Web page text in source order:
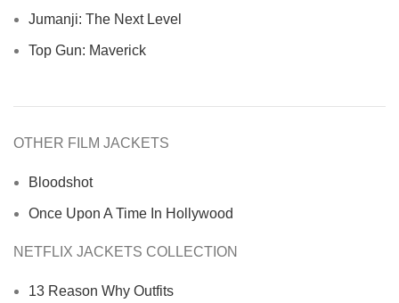
Jumanji: The Next Level
Top Gun: Maverick
OTHER FILM JACKETS
Bloodshot
Once Upon A Time In Hollywood
NETFLIX JACKETS COLLECTION
13 Reason Why Outfits